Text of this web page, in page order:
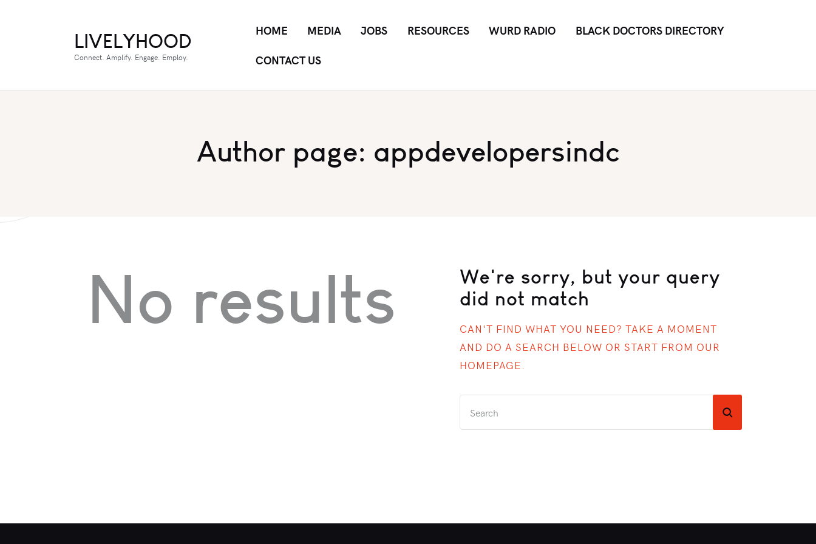
LIVELYHOOD
Connect. Amplify. Engage. Employ.
HOME MEDIA JOBS RESOURCES WURD RADIO
BLACK DOCTORS DIRECTORY
CONTACT US
Author page: appdevelopersindc
No results
We're sorry, but your query
did not match
CAN'T FIND WHAT YOU NEED? TAKE A MOMENT
AND DO A SEARCH BELOW OR START FROM OUR
HOMEPAGE